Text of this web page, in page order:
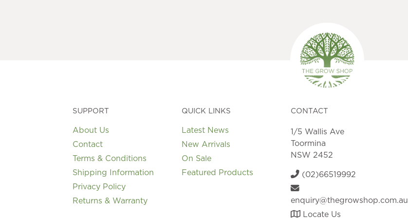
SUPPORT
About Us
Contact
Terms & Conditions
Shipping Information
Privacy Policy
Returns & Warranty
QUICK LINKS
Latest News
New Arrivals
On Sale
Featured Products
CONTACT
1/5 Wallis Ave
Toormina
NSW 2452
(02)66519992
enquiry@thegrowshop.com.au
Locate Us